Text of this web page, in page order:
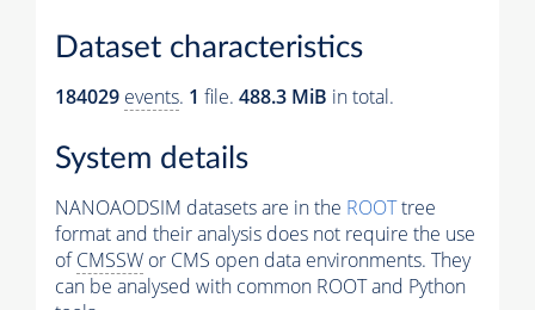
Dataset characteristics
184029 events. 1 file. 488.3 MiB in total.
System details
NANOAODSIM datasets are in the ROOTtree
format and their analysis does not require the use
ofCMSSW or CMS open data environments. They
can be analysed with common ROOT and Python